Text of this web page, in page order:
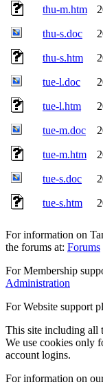
thu-m.htm
thu-s.doc
thu-s.htm
tue-l.doc
tue-l.htm
tue-m.doc
tue-m.htm
tue-s.doc
tue-s.htm
For information on
the forums at: Forums
For Membership
Administration
For Website support
This site including all
We use cookies only
account logins.
For information on